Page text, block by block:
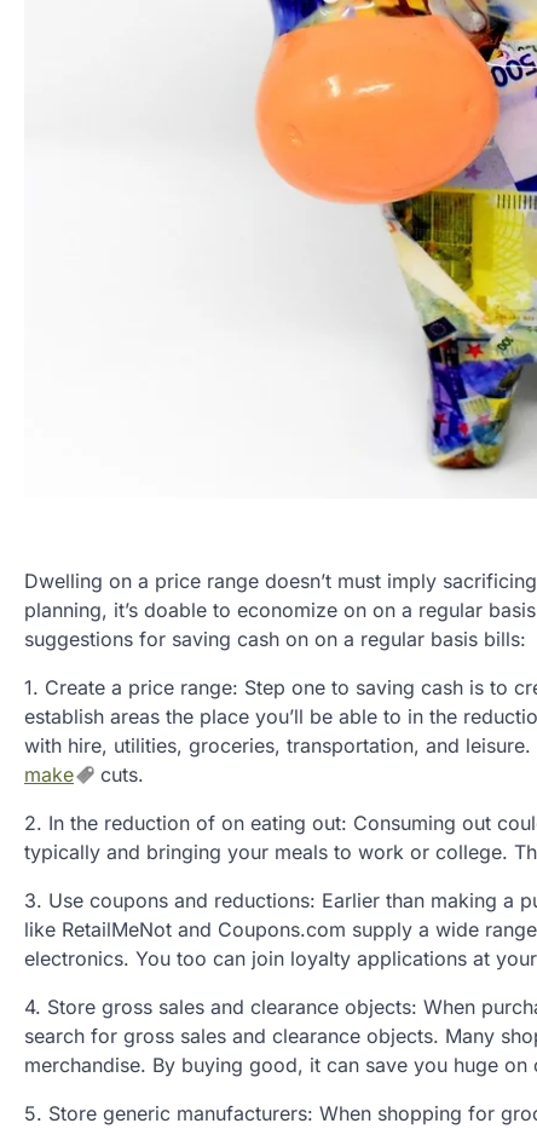
Dwelling on a price range doesn’t must imply
planning, it’s doable to economize on on a regular
suggestions for saving cash on on a regular basis bills:
1. Create a price range: Step one to saving cash is to
establish areas the place you’ll be able to in the
with hire, utilities, groceries, transportation, and
make
cuts.
2. In the reduction of on eating out: Consuming out
typically and bringing your meals to work or college.
3. Use coupons and reductions: Earlier than making a
like RetailMeNot and Coupons.com supply a wide
electronics. You too can join loyalty applications at
4. Store gross sales and clearance objects: When
search for gross sales and clearance objects. Many
merchandise. By buying good, it can save you huge on
5. Store generic manufacturers: When shopping for